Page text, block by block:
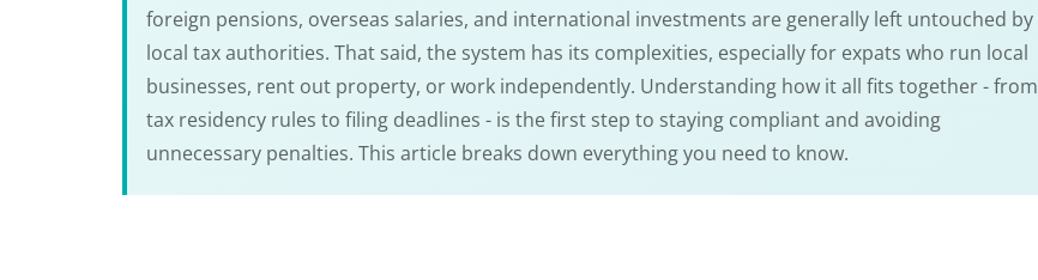
foreign pensions, overseas salaries, and international investments are generally left untouched by
local tax authorities. That said, the system has its complexities, especially for expats who run local
businesses, rent out property, or work independently. Understanding how it all fits together - from
tax residency rules to filing deadlines - is the first step to staying compliant and avoiding
unnecessary penalties. This article breaks down everything you need to know.